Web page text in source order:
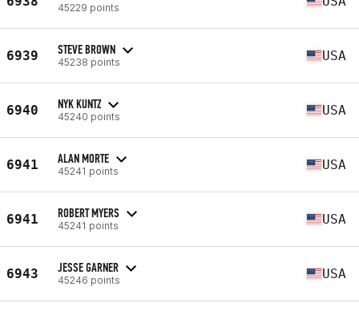
45229 points
6939 STEVE BROWN
45238 points USA
6940 NYK KUNTZ
45240 points USA
6941 ALAN MORTE
45241 points USA
6941 ROBERT MYERS
45241 points USA
6943 JESSE GARNER
45246 points USA